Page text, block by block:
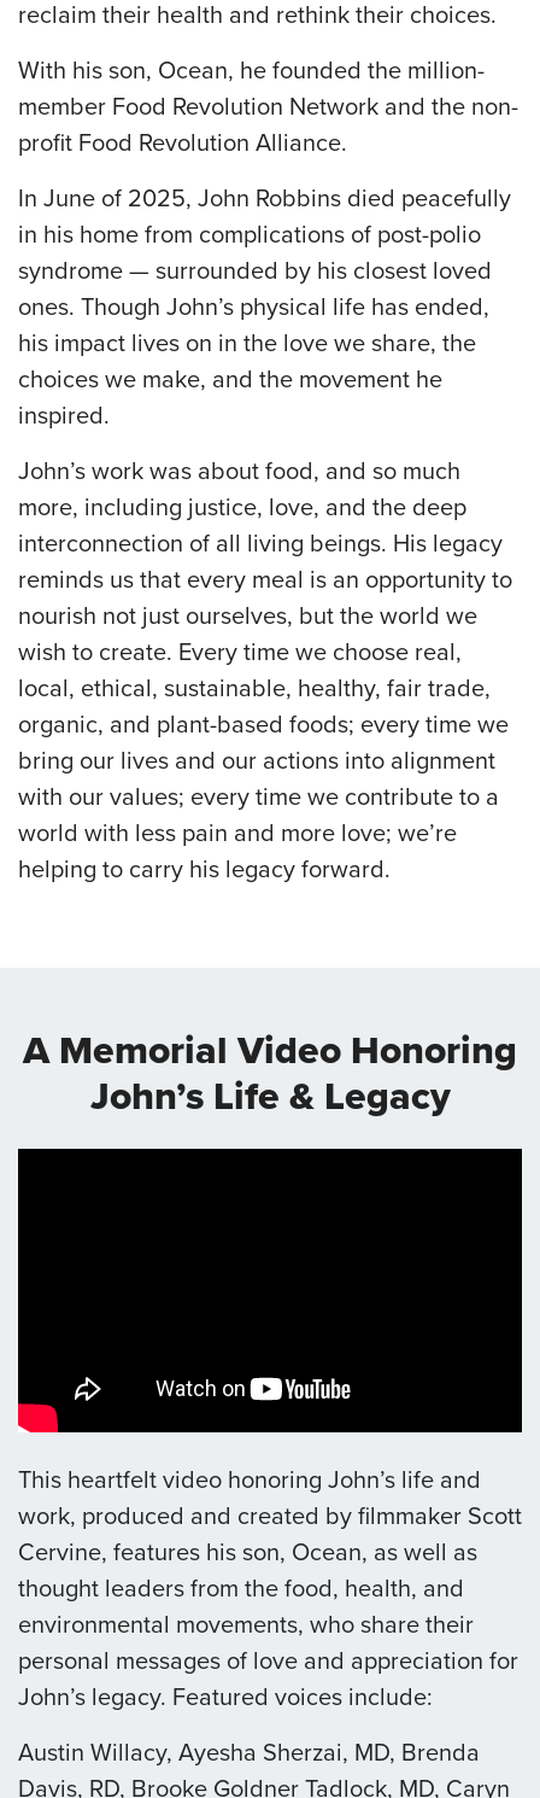
reclaim their health and rethink their choices.
With his son, Ocean, he founded the million-
member Food Revolution Network and the non-
profit Food Revolution Alliance.
In June of 2025, John Robbins died peacefully
in his home from complications of post-polio
syndrome — surrounded by his closest loved
ones. Though John’s physical life has ended,
his impact lives on in the love we share, the
choices we make, and the movement he
inspired.
John’s work was about food, and so much
more, including justice, love, and the deep
interconnection of all living beings. His legacy
reminds us that every meal is an opportunity to
nourish not just ourselves, but the world we
wish to create. Every time we choose real,
local, ethical, sustainable, healthy, fair trade,
organic, and plant-based foods; every time we
bring our lives and our actions into alignment
with our values; every time we contribute to a
world with less pain and more love; we’re
helping to carry his legacy forward.
A Memorial Video Honoring
John’s Life & Legacy
This heartfelt video honoring John’s life and
work, produced and created by filmmaker Scott
Cervine, features his son, Ocean, as well as
thought leaders from the food, health, and
environmental movements, who share their
personal messages of love and appreciation for
John’s legacy. Featured voices include:
Austin Willacy, Ayesha Sherzai, MD, Brenda
Davis, RD, Brooke Goldner Tadlock, MD, Caryn